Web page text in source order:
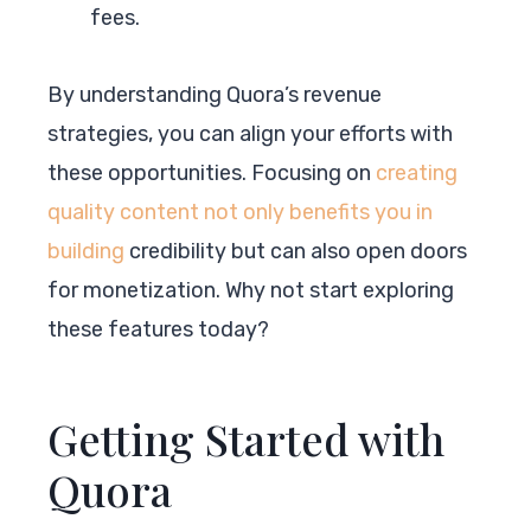
fees.
By understanding Quora’s revenue
strategies, you can align your efforts with
these opportunities. Focusing on creating
quality content not only benefits you in
building credibility but can also open doors
for monetization. Why not start exploring
these features today?
Getting Started with
Quora